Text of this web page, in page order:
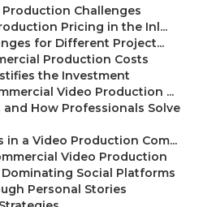
Challenges
Pricing in the Inl...
for Different Project...
Production Costs
the Investment
Video Production ...
How Professionals Solve
in a Video Production Com...
Video Production
Social Platforms
Personal Stories